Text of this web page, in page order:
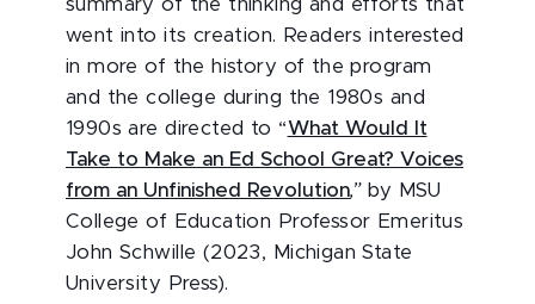
summary of the thinking and efforts that
went into its creation. Readers interested
in more of the history of the program
and the college during the 1980s and
1990s are directed to “What Would It
Take to Make an Ed School Great? Voices
from an Unfinished Revolution,”by MSU
College of Education Professor Emeritus
John Schwille (2023, Michigan State
University Press).